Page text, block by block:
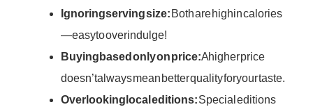
Ignoring serving size: Both are high in calories
—easy to overindulge!
Buying based only on price:A higher price
doesn’t always mean better quality for your taste.
Overlooking local editions:Special editions